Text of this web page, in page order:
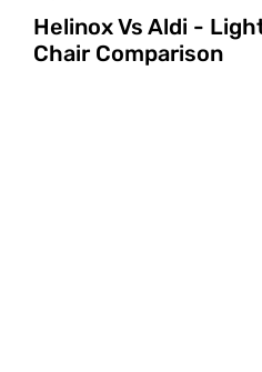
Helinox Vs Aldi -
Chair Comparison